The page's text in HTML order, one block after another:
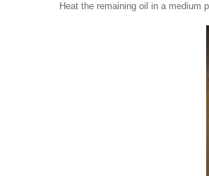
Heat the remaining oil in a medium